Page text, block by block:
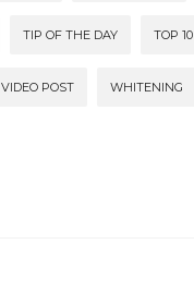
TIP OF THE DAY TOP 10
VIDEO POST WHITENING